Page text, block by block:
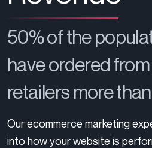
50% of the
have ordered
retailers more
Our ecommerce marketing
into how your website is